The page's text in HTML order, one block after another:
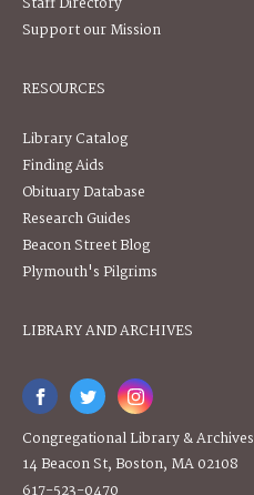
Support our Mission
RESOURCES
Library Catalog
Finding Aids
Obituary Database
Research Guides
Beacon Street Blog
Plymouth's Pilgrims
LIBRARY AND ARCHIVES
Congregational Library & Archives
14 Beacon St, Boston, MA 02108